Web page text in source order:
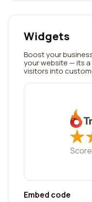
Widgets
Boost your
your website — its
visitors into
★
★
Score
Embed code